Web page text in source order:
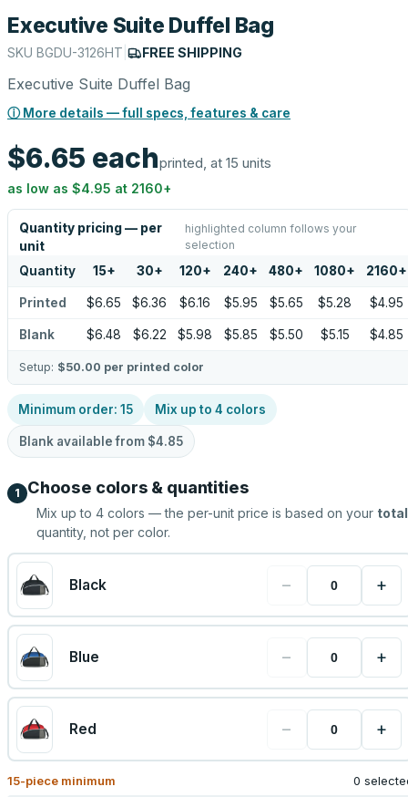
Executive Suite Duffel Bag
SKU BGDU-3126HT FREE SHIPPING
Executive Suite Duffel Bag
ⓘ More details — full specs, features & care
$6.65 eachprinted, at 15 units
as low as $4.95 at 2160+
Quantity pricing — per
unit
highlighted column follows your
selection
Quantity 15+ 30+ 120+ 240+ 480+ 1080+ 2160+
Printed $6.65 $6.36 $6.16 $5.95 $5.65 $5.28 $4.95
Blank $6.48 $6.22 $5.98 $5.85 $5.50 $5.15 $4.85
Setup: $50.00 per printed color
Minimum order: 15 Mix up to 4 colors
Blank available from $4.85
1 Choose colors & quantities
Mix up to 4 colors — the per-unit price is based on your total
quantity, not per color.
Black − +
Blue − +
Red − +
15-piece minimum 0